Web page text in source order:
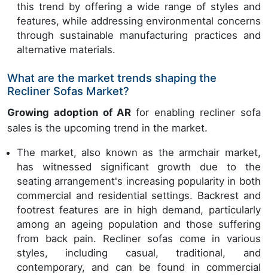
this trend by offering a wide range of styles and
features, while addressing environmental concerns
through sustainable manufacturing practices and
alternative materials.
What are the market trends shaping the
Recliner Sofas Market?
Growing adoption of ARfor enabling recliner sofa
sales is the upcoming trend in the market.
The market, also known as the armchair market,
has witnessed significant growth due to the
seating arrangement's increasing popularity in both
commercial and residential settings. Backrest and
footrest features are in high demand, particularly
among an ageing population and those suffering
from back pain. Recliner sofas come in various
styles, including casual, traditional, and
contemporary, and can be found in commercial